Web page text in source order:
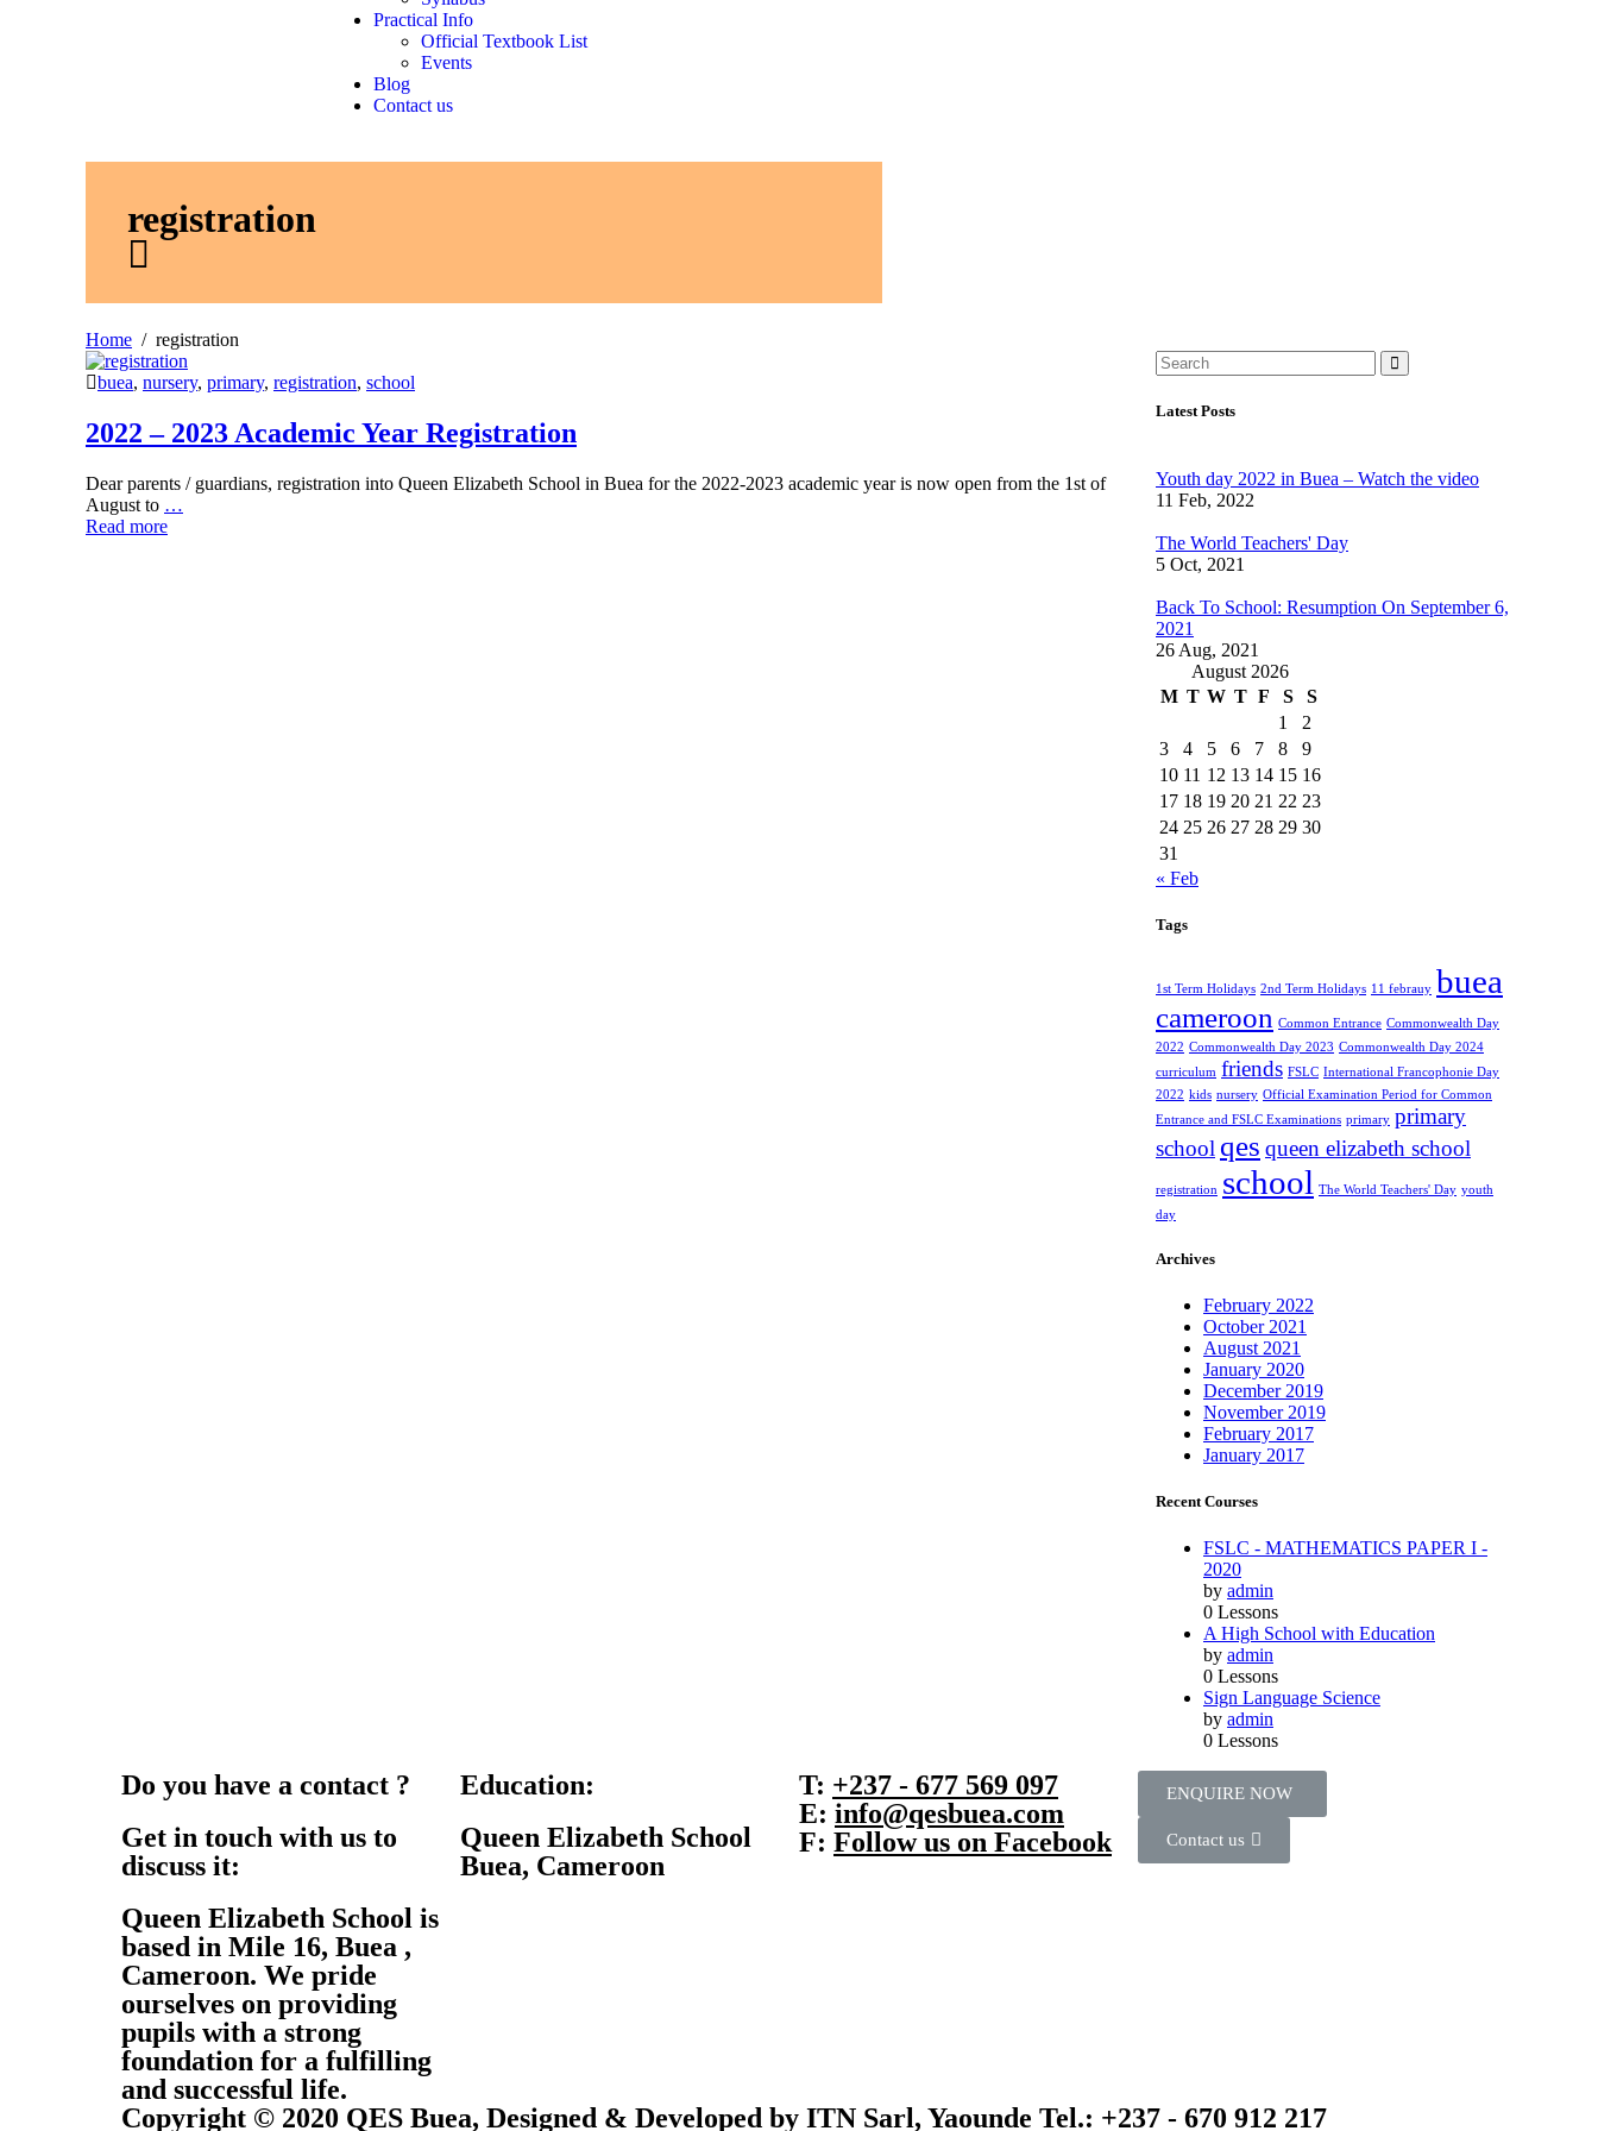
Practical Info
Official Textbook List
Events
Blog
Contact us
registration
Home registration
buea, nursery, primary, registration, school
2022 – 2023 Academic Year Registration
Dear parents / guardians, registration into Queen Elizabeth School in Buea for the 2022-2023 academic year is now open from the 1st of
August to …
Read more
Latest Posts
Youth day 2022 in Buea – Watch the video
11 Feb, 2022
The World Teachers' Day
5 Oct, 2021
Back To School: Resumption On September 6,
2021
26 Aug, 2021
August 2026
M T W T F S
S
1
2
3
4 5 6 7 8
9
10 11 12 13 14 15 16
17 18 19 20 21 22 23
24 25 26 27 28 29 30
31
« Feb
Tags
1st Term Holidays 2nd Term Holidays 11 febrauy buea
cameroon Common Entrance Commonwealth Day
2022 Commonwealth Day 2023 Commonwealth Day 2024
curriculum friends FSLC International Francophonie Day
2022 kids nursery Official Examination Period for Common
Entrance and FSLC Examinations primary primary
school qes queen elizabeth school
registration school The World Teachers' Day youth
day
Archives
February 2022
October 2021
August 2021
January 2020
December 2019
November 2019
February 2017
January 2017
Recent Courses
FSLC - MATHEMATICS PAPER I -
2020
by admin
0 Lessons
A High School with Education
by admin
0 Lessons
Sign Language Science
by admin
0 Lessons
Do you have a contact ?
Get in touch with us to
discuss it:
Queen Elizabeth School is
based in Mile 16, Buea ,
Cameroon. We pride
ourselves on providing
pupils with a strong
foundation for a fulfilling
and successful life.
Education:
Queen Elizabeth School
Buea, Cameroon
T: +237 - 677 569 097
E: info@qesbuea.com
F: Follow us on Facebook
ENQUIRE NOW​
Contact us
Copyright © 2020 QES Buea, Designed & Developed by ITN Sarl, Yaounde Tel.: +237 - 670 912 217